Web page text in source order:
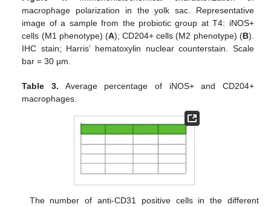
macrophage polarization in the yolk sac. Representative
image of a sample from the probiotic group at T4: iNOS+
cells (M1 phenotype) (A); CD204+ cells (M2 phenotype) (B).
IHC stain; Harris’ hematoxylin nuclear counterstain. Scale
bar = 30 µm.
Table 3. Average percentage of iNOS+ and CD204+
macrophages.
The number of anti-CD31 positive cells in the different